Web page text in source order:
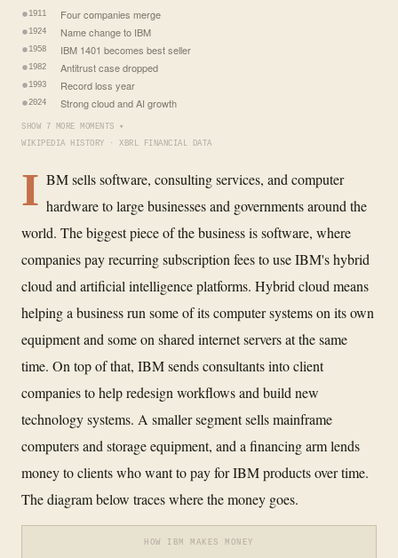
1911 Four companies merge
1924 Name change to IBM
1958 IBM 1401 becomes best seller
1982 Antitrust case dropped
1993 Record loss year
2024 Strong cloud and AI growth
SHOW 7 MORE MOMENTS ▾
WIKIPEDIA HISTORY · XBRL FINANCIAL DATA
I BM sells software, consulting services, and computer
hardware to large businesses and governments around the
world. The biggest piece of the business is software, where
companies pay recurring subscription fees to use IBM's hybrid
cloud and artificial intelligence platforms. Hybrid cloud means
helping a business run some of its computer systems on its own
equipment and some on shared internet servers at the same
time. On top of that, IBM sends consultants into client
companies to help redesign workflows and build new
technology systems. A smaller segment sells mainframe
computers and storage equipment, and a financing arm lends
money to clients who want to pay for IBM products over time.
The diagram below traces where the money goes.
HOW IBM MAKES MONEY